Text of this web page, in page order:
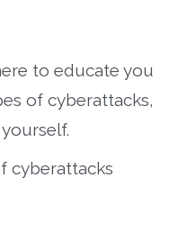
to educate you
of cyberattacks,
cyberattacks